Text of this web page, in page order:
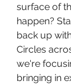
surface of
happen?
back up
Circles
we're
bringing in